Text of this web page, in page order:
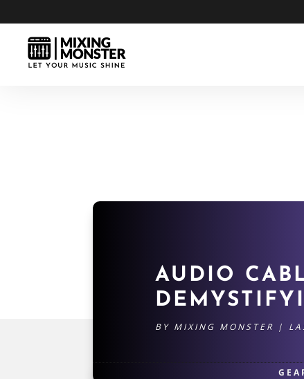
AUDIO
BY MIXING MONSTER |